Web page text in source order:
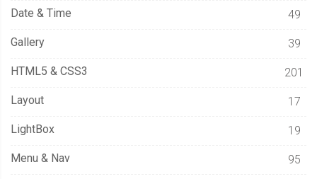
Date & Time 49
Gallery 39
HTML5 & CSS3 201
Layout 17
LightBox 19
Menu & Nav 95